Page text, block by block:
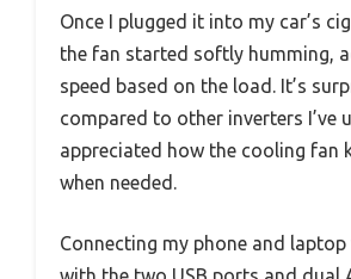
Once I plugged it into my car’s
the fan started softly humming,
speed based on the load. It’s
compared to other inverters I’ve
appreciated how the cooling fan
when needed.
Connecting my phone and laptop